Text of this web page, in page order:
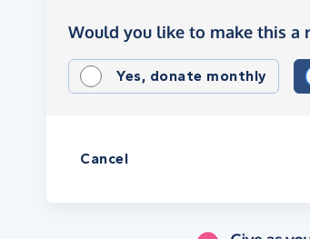
Would you like to make this a
Yes, donate monthly
Cancel